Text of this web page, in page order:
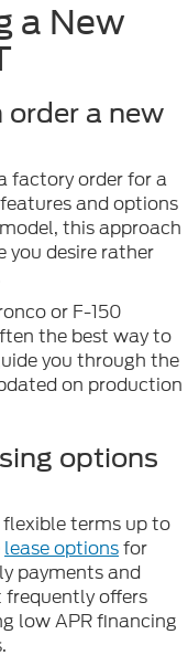
a New
order a new
factory order for a
and options
this approach
you desire rather
or F-150
the best way to
you through the
on production
options
terms up to
lease optionsfor
payments and
frequently offers
low APR financing